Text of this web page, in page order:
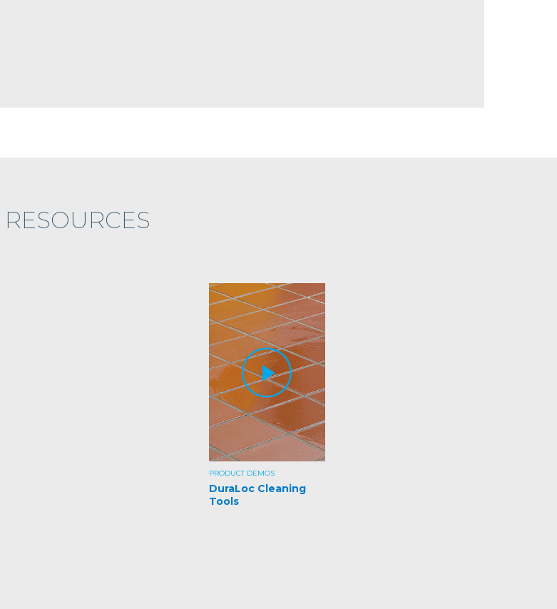
RESOURCES
PRODUCT DEMOS
DuraLoc Cleaning
Tools